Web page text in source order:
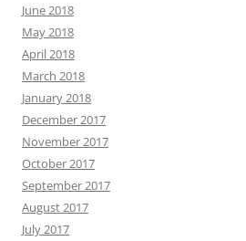
June 2018
May 2018
April 2018
March 2018
January 2018
December 2017
November 2017
October 2017
September 2017
August 2017
July 2017